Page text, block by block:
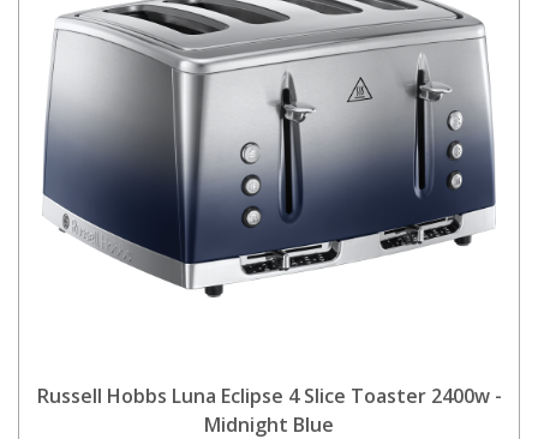
Russell Hobbs Luna Eclipse 4 Slice Toaster 2400w -
Midnight Blue